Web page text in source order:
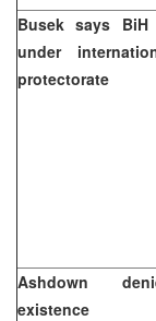
Busek says
under
protectorate
Ashdown
existence